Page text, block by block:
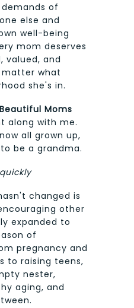
of
else and
well-being
mom deserves
valued, and
what
she's in.
Beautiful Moms
along with me.
all grown up,
be a grandma.
changed is
other
expanded to
of
pregnancy and
to raising teens,
nester,
aging, and